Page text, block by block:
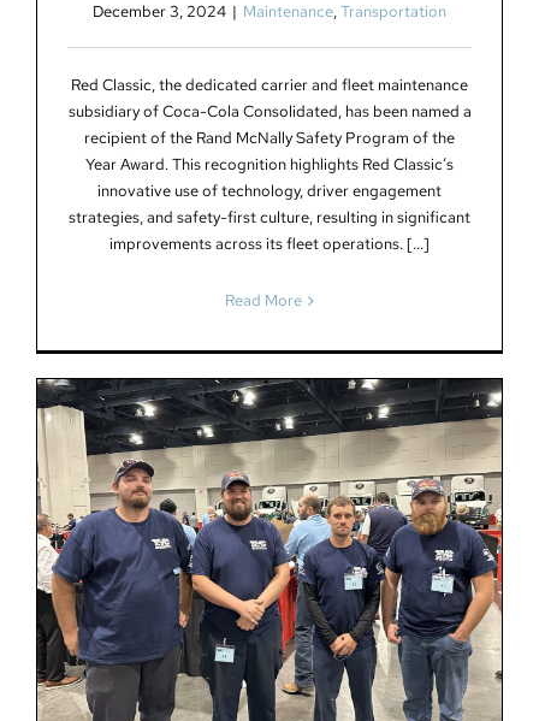
December 3, 2024 | Maintenance,Transportation
Red Classic, the dedicated carrier and fleet maintenance
subsidiary of Coca-Cola Consolidated, has been named a
recipient of the Rand McNally Safety Program of the
Year Award. This recognition highlights Red Classic’s
innovative use of technology, driver engagement
strategies, and safety-first culture, resulting in significant
improvements across its fleet operations. [...]
Read More